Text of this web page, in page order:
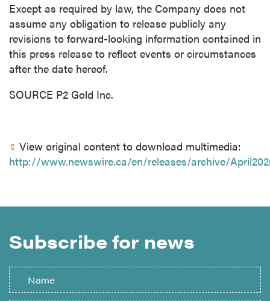
Except as required by law, the Company does not
assume any obligation to release publicly any
revisions to forward-looking information contained in
this press release to reflect events or circumstances
after the date hereof.
SOURCE P2 Gold Inc.
View original content to download multimedia:
http://www.newswire.ca/en/releases/archive/
Subscribe for news